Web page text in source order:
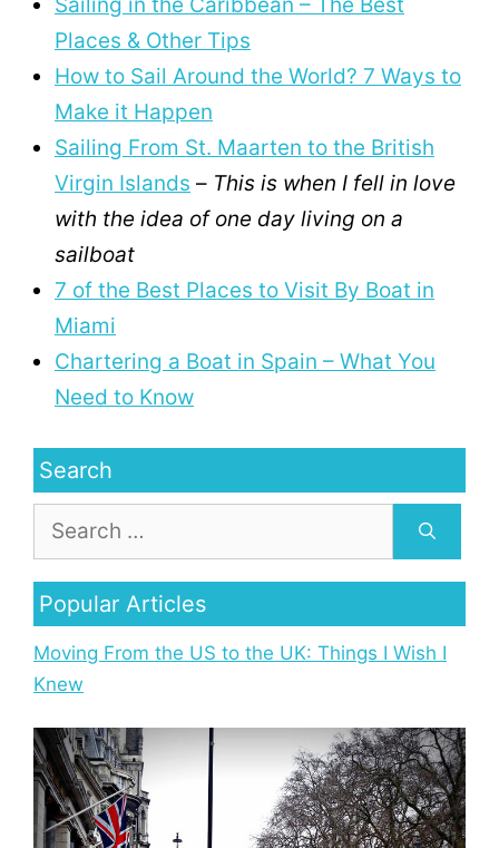
Places & Other Tips
How to Sail Around the World? 7 Ways to
Make it Happen
Sailing From St. Maarten to the British
Virgin Islands – This is when I fell in love
with the idea of one day living on a
sailboat
7 of the Best Places to Visit By Boat in
Miami
Chartering a Boat in Spain – What You
Need to Know
Search
Popular Articles
Moving From the US to the UK: Things I Wish I
Knew